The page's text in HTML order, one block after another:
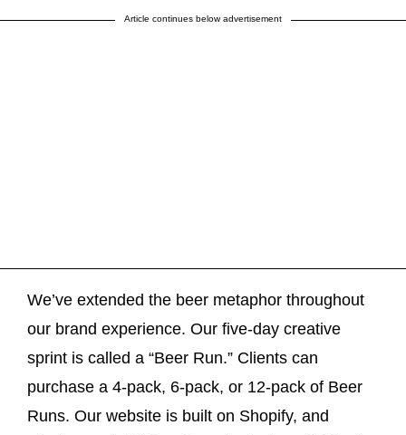
Article continues below advertisement
We’ve extended the beer metaphor throughout
our brand experience. Our five-day creative
sprint is called a “Beer Run.” Clients can
purchase a 4-pack, 6-pack, or 12-pack of Beer
Runs. Our website is built on Shopify, and